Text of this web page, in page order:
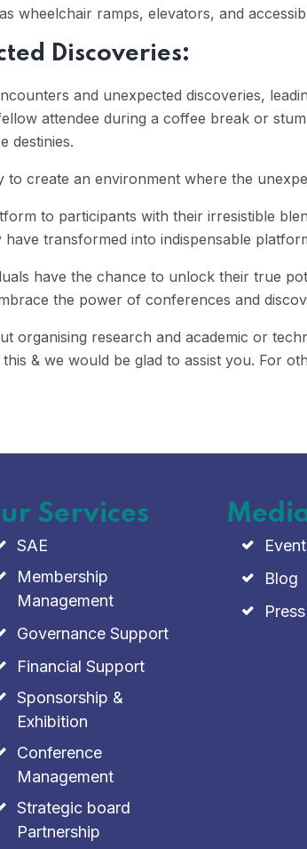
wheelchair ramps, elevators, and
Discoveries:
and unexpected discoveries,
attendee during a coffee break or
destinies.
create an environment where the
to participants with their irresistible
transformed into indispensable
have the chance to unlock their true
the power of conferences and
organising research and academic or
& we would be glad to assist you. For
Services
SAE
Membership
Management
Governance Support
Financial Support
Sponsorship &
Exhibition
Conference
Management
Strategic board
Partnership
Blog